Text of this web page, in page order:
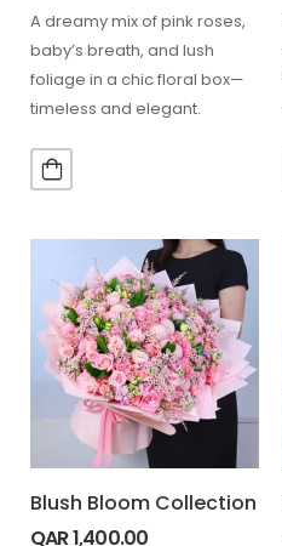
A dreamy mix of pink roses,
baby’s breath, and lush
foliage in a chic floral box—
timeless and elegant.
Blush Bloom Collection
QAR1,400.00